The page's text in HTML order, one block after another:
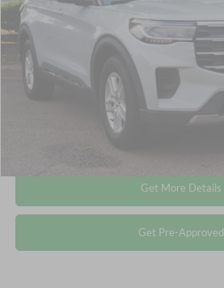
VIN:1FMUK7DHXSGB67976
14,354 mi
Retail Price:
Admin Fee
Crossroads Price:
Get More Details
Get Pre-Approved